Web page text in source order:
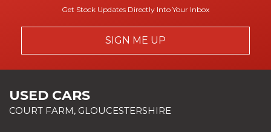
Get Stock Updates Directly Into Your Inbox
SIGN ME UP
USED CARS
COURT FARM, GLOUCESTERSHIRE